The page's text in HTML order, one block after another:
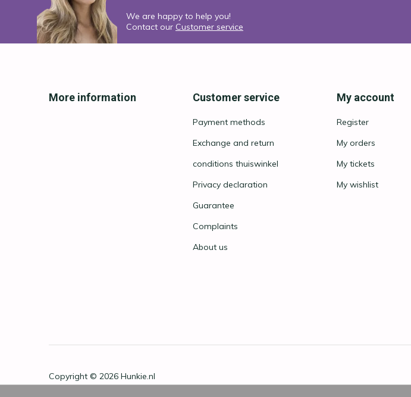
We are happy to help you!
Contact our Customer service
More information Customer service
Payment methods
Exchange and return
conditions thuiswinkel
Privacy declaration
Guarantee
Complaints
About us
My account
Register
My orders
My tickets
My wishlist
Copyright © 2026 Hunkie.nl